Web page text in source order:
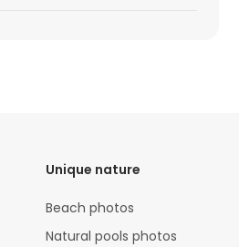
Unique nature
Beach photos
Natural pools photos